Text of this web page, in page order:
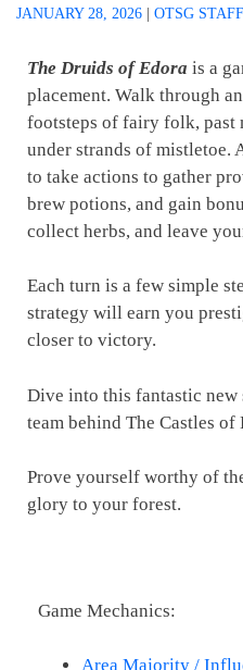
JANUARY 28, 2026 | OTSG STAFF
The Druids of Edora is a
placement. Walk through
footsteps of fairy folk, past
under strands of mistletoe.
to take actions to gather
brew potions, and gain
collect herbs, and leave
Each turn is a few simple
strategy will earn you
closer to victory.
Dive into this fantastic new
team behind The Castles of
Prove yourself worthy of
glory to your forest.
Game Mechanics:
Area Majority /